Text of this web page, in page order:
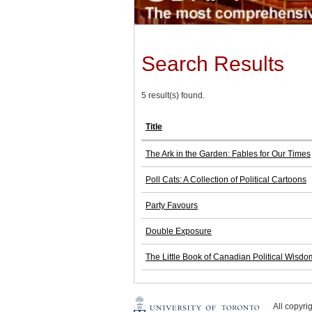
Search Results
5 result(s) found.
Title
The Ark in the Garden: Fables for Our Times
Poll Cats: A Collection of Political Cartoons
Party Favours
Double Exposure
The Little Book of Canadian Political
All